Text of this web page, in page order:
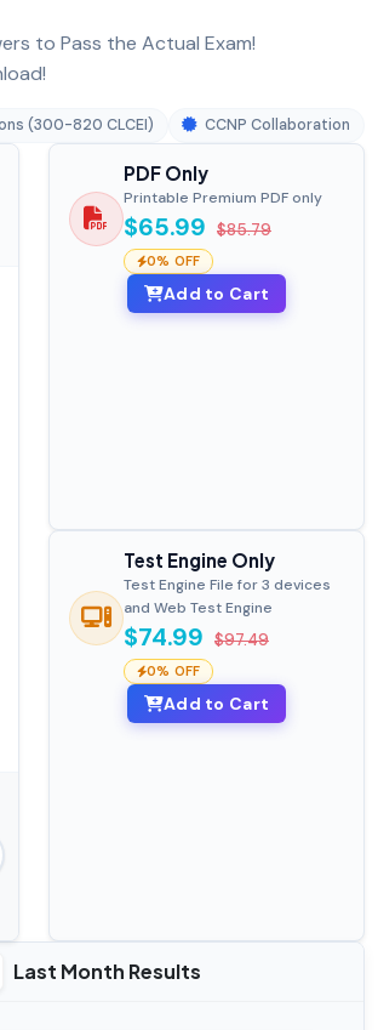
to Pass the Actual Exam!
(300-820 CLCEI) CCNP Collaboration
PDF Only
Printable Premium PDF only
$65.99 $85.79
0% OFF
Add to Cart
Test Engine Only
Test Engine File for 3 devices
and Web Test Engine
$74.99 $97.49
0% OFF
Add to Cart
Last Month Results